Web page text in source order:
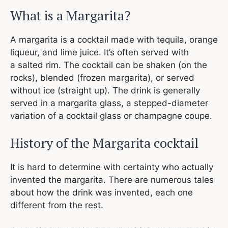
What is a Margarita?
A margarita is a cocktail made with tequila, orange
liqueur, and lime juice. It’s often served with
a salted rim. The cocktail can be shaken (on the
rocks), blended (frozen margarita), or served
without ice (straight up). The drink is generally
served in a margarita glass, a stepped-diameter
variation of a cocktail glass or champagne coupe.
​​History of the Margarita cocktail
It is hard to determine with certainty who actually
invented the margarita. There are numerous tales
about how the drink was invented, each one
different from the rest.